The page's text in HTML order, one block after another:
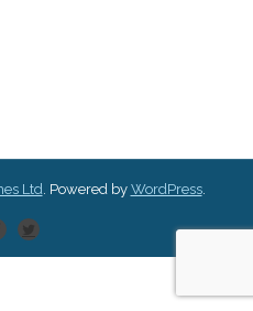
Ltd. Powered by WordPress.